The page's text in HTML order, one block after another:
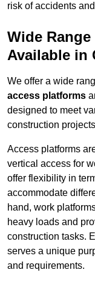
risk of accidents
Wide
Available in
We offer a wide
access platforms
designed to meet
construction
Access platforms
vertical access for
offer flexibility in
accommodate
hand, work
heavy loads and
construction tasks.
serves a unique
and requirements.